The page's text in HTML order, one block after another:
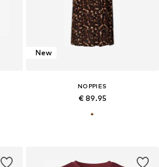
New
NOPPIES
€ 89.95